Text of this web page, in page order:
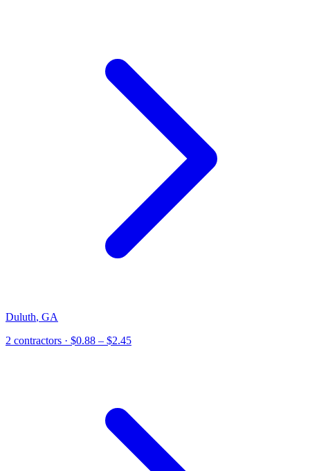
Duluth, GA
2 contractors · $0.88 – $2.45